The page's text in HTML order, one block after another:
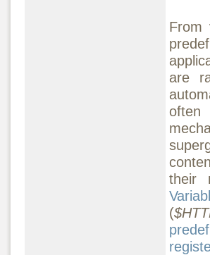
From
are
often
their
(